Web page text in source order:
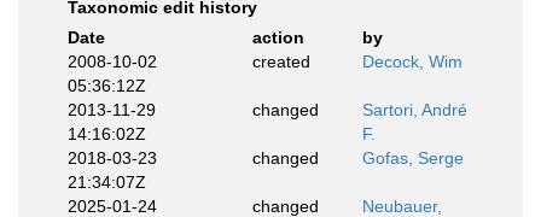
Taxonomic edit history
Date
action
by
2008-10-02
05:36:12Z
created Decock, Wim
2013-11-29
14:16:02Z
changed
Sartori, André
F.
2018-03-23
21:34:07Z
changed Gofas, Serge
2025-01-24
changed
Neubauer,